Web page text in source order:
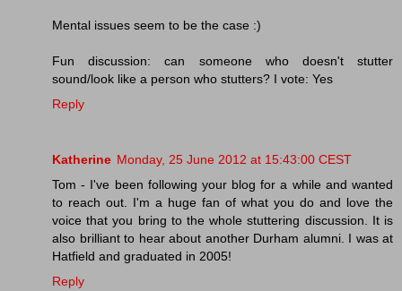
Mental issues seem to be the case :)
Fun discussion: can someone who doesn't stutter
sound/look like a person who stutters? I vote: Yes
Reply
Katherine Monday, 25 June 2012 at 15:43:00 CEST
Tom - I've been following your blog for a while and wanted
to reach out. I'm a huge fan of what you do and love the
voice that you bring to the whole stuttering discussion. It is
also brilliant to hear about another Durham alumni. I was at
Hatfield and graduated in 2005!
Reply